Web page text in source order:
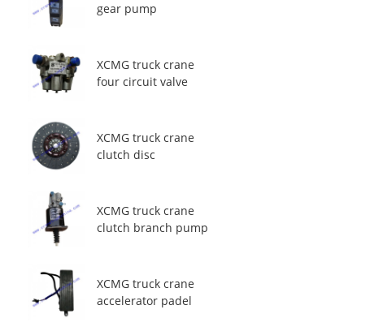
gear pump
XCMG truck crane
four circuit valve
XCMG truck crane
clutch disc
XCMG truck crane
clutch branch pump
XCMG truck crane
accelerator padel